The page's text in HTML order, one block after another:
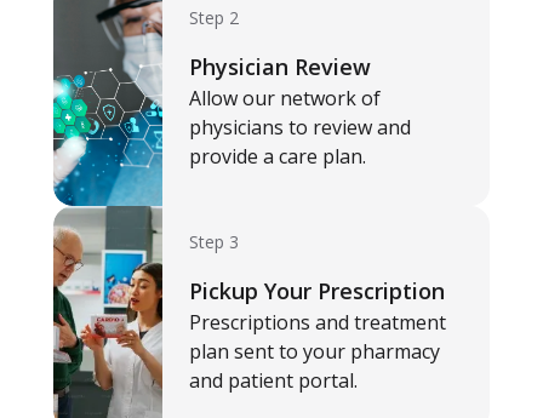
Step 2
Physician Review
Allow our network of
physicians to review and
provide a care plan.
Step 3
Pickup Your Prescription
Prescriptions and treatment
plan sent to your pharmacy
and patient portal.